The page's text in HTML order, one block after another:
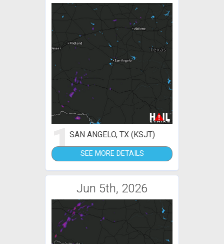
1SAN ANGELO, TX (KSJT)
SEE MORE DETAILS
Jun 5th, 2026